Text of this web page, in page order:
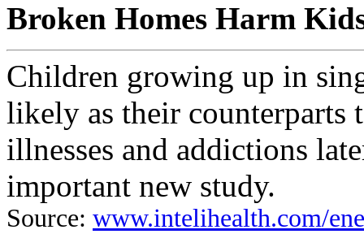
Broken Homes Harm
Children growing up in
likely as their counterparts
illnesses and addictions
important new study.
Source: www.intelihealth.com/